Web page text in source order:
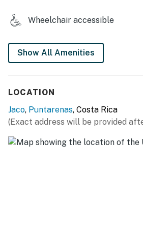
You must be 18 years or older to
Wheelchair accessible
Show All Amenities
LOCATION
Jaco, Puntarenas, Costa Rica
(Exact address will be provided